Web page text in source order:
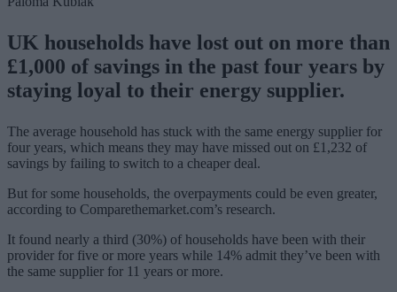
UK households have lost out on more than
£1,000 of savings in the past four years by
staying loyal to their energy supplier.
The average household has stuck with the same energy supplier for
four years, which means they may have missed out on £1,232 of
savings by failing to switch to a cheaper deal.
But for some households, the overpayments could be even greater,
according to Comparethemarket.com’s research.
It found nearly a third (30%) of households have been with their
provider for five or more years while 14% admit they’ve been with
the same supplier for 11 years or more.